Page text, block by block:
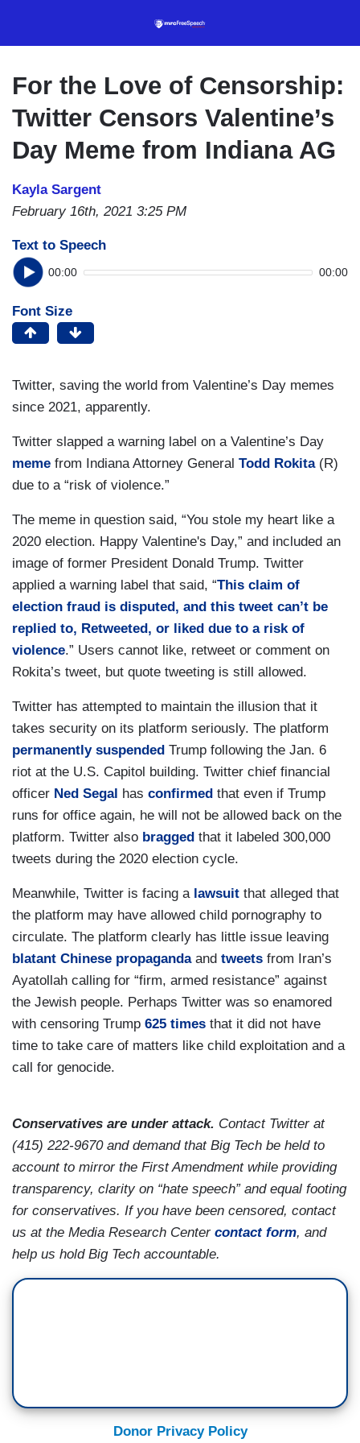
content
For the Love of Censorship:
Twitter Censors Valentine’s
Day Meme from Indiana AG
Kayla Sargent
February 16th, 2021 3:25 PM
Text to Speech
00:00 00:00
Font Size
Twitter, saving the world from Valentine’s Day memes
since 2021, apparently.
Twitter slapped a warning label on a Valentine’s Day
meme from Indiana Attorney General Todd Rokita(R)
due to a “risk of violence.”
The meme in question said, “You stole my heart like a
2020 election. Happy Valentine's Day,” and included an
image of former President Donald Trump. Twitter
applied a warning label that said, “This claim of
election fraud is disputed, and this tweet can’t be
replied to, Retweeted, or liked due to a risk of
violence.” Users cannot like, retweet or comment on
Rokita’s tweet, but quote tweeting is still allowed.
Twitter has attempted to maintain the illusion that it
takes security on its platform seriously. The platform
permanently suspended Trump following the Jan. 6
riot at the U.S. Capitol building. Twitter chief financial
officer Ned Segal has confirmed that even if Trump
runs for office again, he will not be allowed back on the
platform. Twitter also bragged that it labeled 300,000
tweets during the 2020 election cycle.
Meanwhile, Twitter is facing a lawsuit that alleged that
the platform may have allowed child pornography to
circulate. The platform clearly has little issue leaving
blatant Chinese propagandaand tweets from Iran’s
Ayatollah calling for “firm, armed resistance” against
the Jewish people. Perhaps Twitter was so enamored
with censoring Trump 625 times that it did not have
time to take care of matters like child exploitation and a
call for genocide.
Conservatives are under attack. Contact Twitter at
(415) 222-9670 and demand that Big Tech be held to
account to mirror the First Amendment while providing
transparency, clarity on “hate speech” and equal footing
for conservatives. If you have been censored, contact
us at the Media Research Center contact form, and
help us hold Big Tech accountable.
Donor Privacy Policy